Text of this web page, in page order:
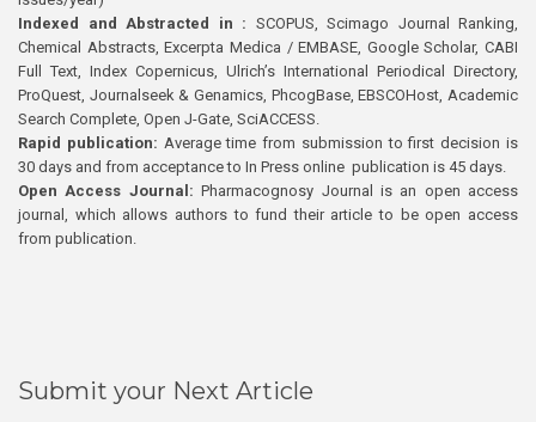
Indexed and Abstracted in : SCOPUS, Scimago Journal Ranking,
Chemical Abstracts, Excerpta Medica / EMBASE, Google Scholar, CABI
Full Text, Index Copernicus, Ulrich’s International Periodical Directory,
ProQuest, Journalseek & Genamics, PhcogBase, EBSCOHost, Academic
Search Complete, Open J-Gate, SciACCESS.
Rapid publication: Average time from submission to first decision is
30 days and from acceptance to In Press online publication is 45 days.
Open Access Journal:Pharmacognosy Journal is an open access
journal, which allows authors to fund their article to be open access
from publication.
Submit your Next Article